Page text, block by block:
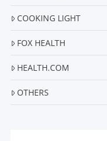
COOKING LIGHT
FOX HEALTH
HEALTH.COM
OTHERS